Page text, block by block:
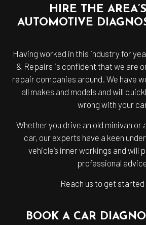
HIRE THE
AUTOMOTIVE
Having worked in this industry for
& Repairs is confident that we are
repair companies around. We have
all makes and models and will
wrong with your
Whether you drive an old minivan or
car, our experts have a keen
vehicle’s inner workings and will
professional
Reach us to get started
BOOK A CAR